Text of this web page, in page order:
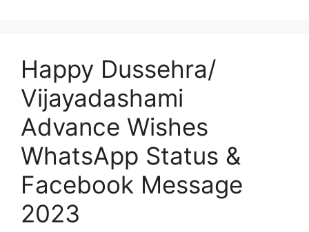
Happy Dussehra/
Vijayadashami
Advance Wishes
WhatsApp Status &
Facebook Message
2023